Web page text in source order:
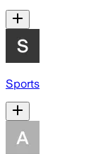
Sports